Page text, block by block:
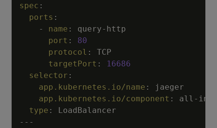
spec :
ports :
-
name : query- http
port :
80
protocol :
TCP
targetPort :
16686
selector :
app.kubernetes.io/name :
jaeger
app.kubernetes.io/component : all - in
type :
---